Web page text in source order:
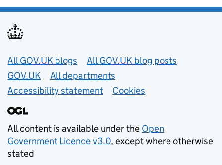
Useful links
All GOV.UK blogs
All GOV.UK blog posts
GOV.UK
All departments
Accessibility statement
Cookies
All content is available under the Open
Government Licence v3.0, except where otherwise
stated